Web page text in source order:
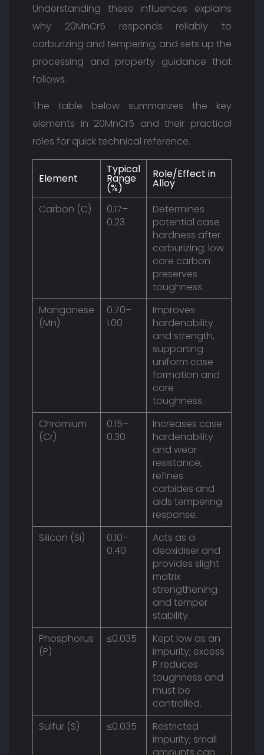
Understanding these influences explains
why 20MnCr5 responds reliably to
carburizing and tempering, and sets up the
processing and property guidance that
follows.
The table below summarizes the key
elements in 20MnCr5 and their practical
roles for quick technical reference.
Element
Typical
Range
(%)
Role/Effect in
Alloy
Carbon (C)
0.17–
0.23
Determines
potential case
hardness after
carburizing; low
core carbon
preserves
toughness.
Manganese
(Mn)
0.70–
1.00
Improves
hardenability
and strength,
supporting
uniform case
formation and
core
toughness.
Chromium
(Cr)
0.15–
0.30
Increases case
hardenability
and wear
resistance;
refines
carbides and
aids tempering
response.
Silicon (Si)
0.10–
0.40
Acts as a
deoxidiser and
provides slight
matrix
strengthening
and temper
stability.
Phosphorus
(P)
≤0.035
Kept low as an
impurity; excess
P reduces
toughness and
must be
controlled.
Sulfur (S)
≤0.035
Restricted
impurity; small